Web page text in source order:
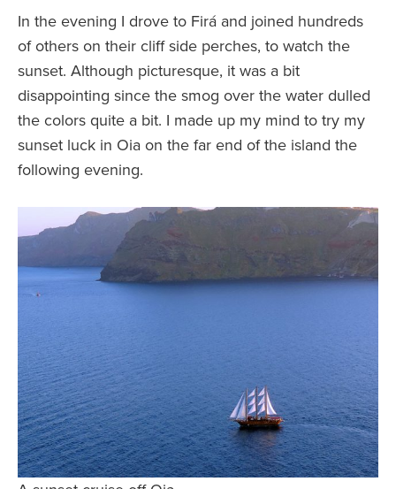
In the evening I drove to Firá and joined hundreds
of others on their cliff side perches, to watch the
sunset. Although picturesque, it was a bit
disappointing since the smog over the water dulled
the colors quite a bit. I made up my mind to try my
sunset luck in Oia on the far end of the island the
following evening.